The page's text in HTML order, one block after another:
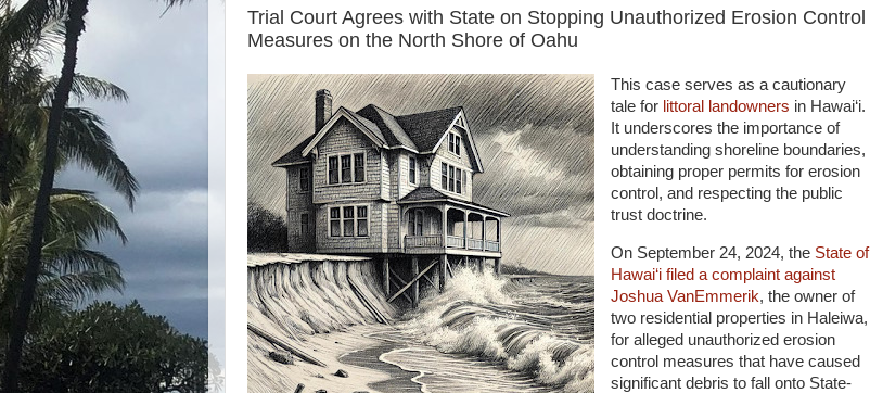
Trial Court Agrees with State on Stopping Unauthorized Erosion Control
Measures on the North Shore of Oahu
This case serves as a cautionary
tale for littoral landowners in Hawai‘i.
It underscores the importance of
understanding shoreline boundaries,
obtaining proper permits for erosion
control, and respecting the public
trust doctrine.
On September 24, 2024, the State of
Hawai‘i filed a complaint against
Joshua VanEmmerik, the owner of
two residential properties in Haleiwa,
for alleged unauthorized erosion
control measures that have caused
significant debris to fall onto State-